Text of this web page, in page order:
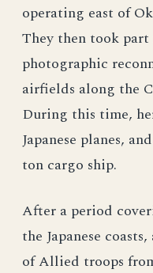
operating east of
They then took
photographic
airfields along the
During this time,
Japanese planes,
ton cargo ship.
After a period
the Japanese
of Allied troops